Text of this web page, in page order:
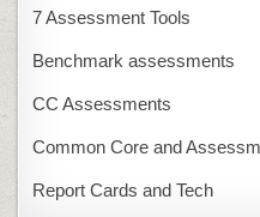
7 Assessment Tools
Benchmark assessments
CC Assessments
Common Core and
Report Cards and Tech